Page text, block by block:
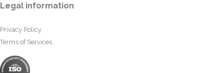
Legal information
Privacy Policy
Terms of Services